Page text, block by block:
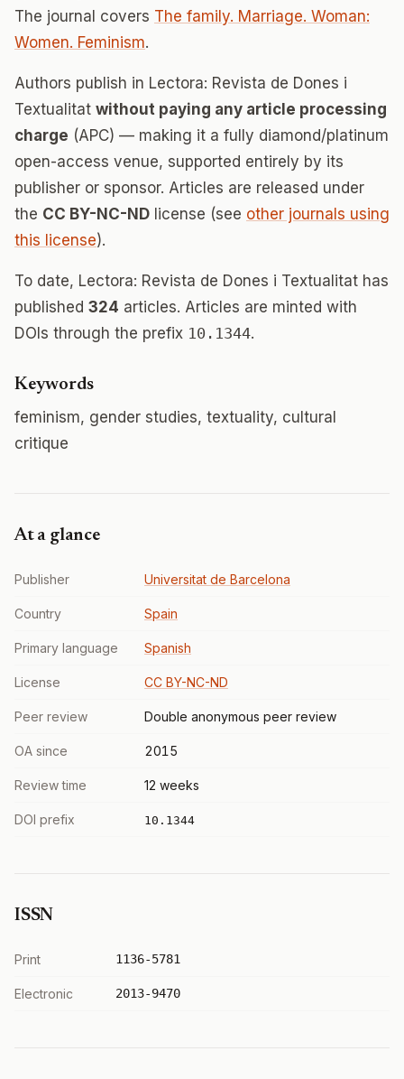
The journal covers The family. Marriage. Woman:
Women. Feminism.
Authors publish in Lectora: Revista de Dones i
Textualitat without paying any article processing
charge (APC) — making it a fully diamond/platinum
open-access venue, supported entirely by its
publisher or sponsor. Articles are released under
the CC BY-NC-ND license (see other journals using
this license).
To date, Lectora: Revista de Dones i Textualitat has
published 324 articles. Articles are minted with
DOIs through the prefix 10.1344.
Keywords
feminism, gender studies, textuality, cultural
critique
At a glance
Publisher Universitat de Barcelona
Country Spain
Primary language Spanish
License CC BY-NC-ND
Peer review Double anonymous peer review
OA since 2015
Review time 12 weeks
DOI prefix 10.1344
ISSN
Print 1136-5781
Electronic 2013-9470